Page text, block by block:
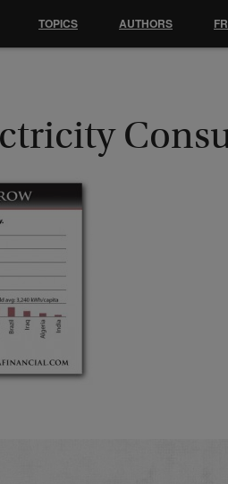
TOPICS AUTHORS